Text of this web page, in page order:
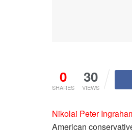
0
SHARES
30
VIEWS
Nikolai Peter
American